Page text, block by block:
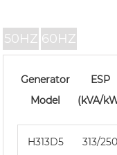
50HZ 60HZ
Generator
Model
ESP
(kVA/
H313D5 313/250